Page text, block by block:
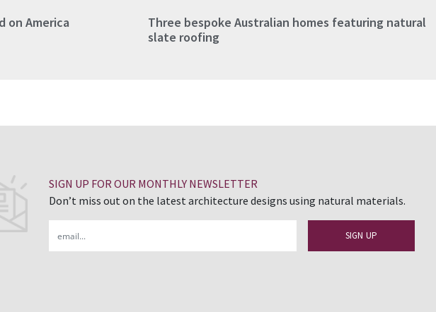
on America
Three bespoke Australian homes featuring natural
slate roofing
SIGN UP FOR OUR MONTHLY NEWSLETTER
Don’t miss out on the latest architecture designs using natural materials.